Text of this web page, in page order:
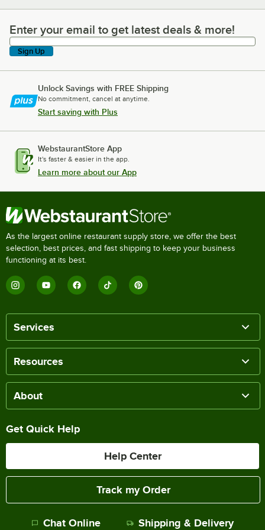
Enter your email to get latest deals & more!
Enter your email to get latest deals & more!
Sign Up
Unlock Savings with FREE Shipping
No commitment, cancel at anytime.
Start saving with Plus
WebstaurantStore App
It's faster & easier in the app.
Learn more about our App
As the largest online restaurant supply store, we offer the best
selection, best prices, and fast shipping to keep your business
functioning at its best.
Services
Resources
About
Get Quick Help
Help Center
Track my Order
Chat Online Shipping & Delivery